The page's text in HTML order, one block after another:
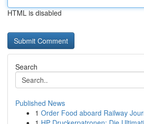
HTML is disabled
Search
Published News
1 Order Food aboard Railway